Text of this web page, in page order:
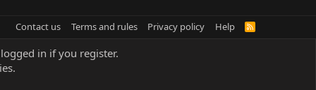
Contact us Terms and rules Privacy policy Help
R
in if you register.